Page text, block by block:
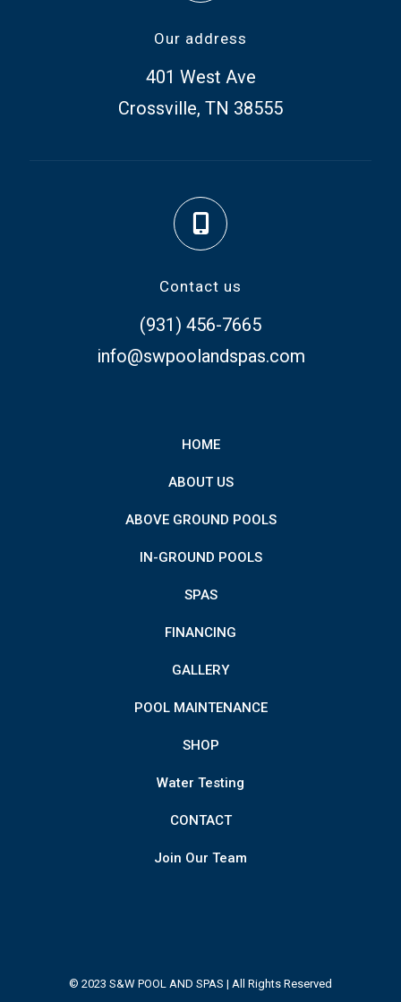
Our address
401 West Ave
Crossville, TN 38555
Contact us
(931) 456-7665
info@swpoolandspas.com
HOME
ABOUT US
ABOVE GROUND POOLS
IN-GROUND POOLS
SPAS
FINANCING
GALLERY
POOL MAINTENANCE
SHOP
Water Testing
CONTACT
Join Our Team
© 2023 S&W POOL AND SPAS | All Rights Reserved